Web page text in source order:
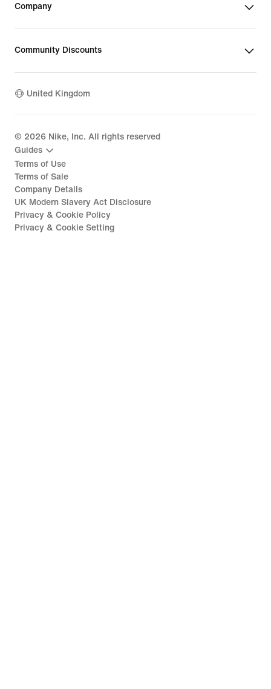
Company
Community Discounts
United Kingdom
© 2026 Nike, Inc. All rights reserved
Guides
Terms of Use
Terms of Sale
Company Details
UK Modern Slavery Act Disclosure
Privacy & Cookie Policy
Privacy & Cookie Setting